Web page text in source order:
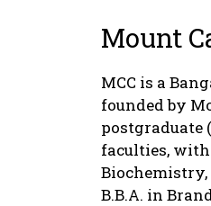
Mount
MCC is a
founded by
postgraduate
faculties,
B.B.A. in